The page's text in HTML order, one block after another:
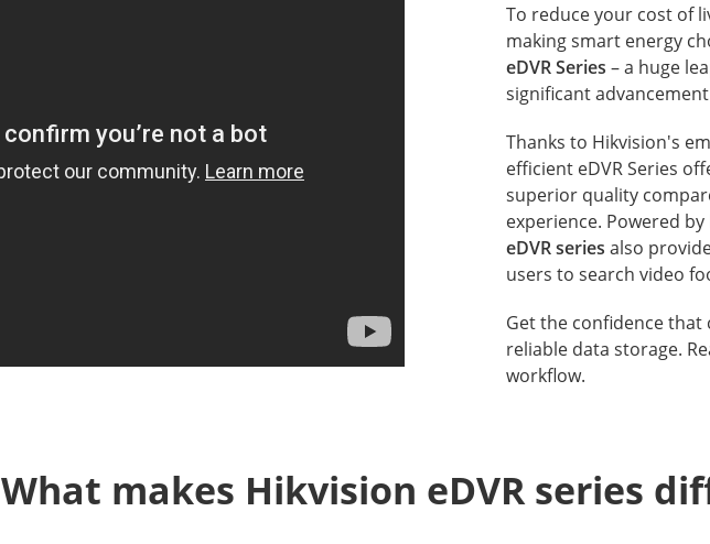
To reduce your cost of
making smart energy
eDVR Series – a huge
significant
Thanks to Hikvision's
efficient eDVR Series
superior quality
experience. Powered
eDVR series also
users to search video
Get the confidence that
reliable data storage.
workflow.
What makes Hikvision eDVR series